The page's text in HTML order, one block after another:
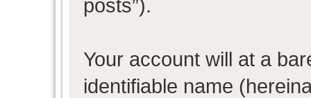
posts”).
Your account will at a
identifiable name